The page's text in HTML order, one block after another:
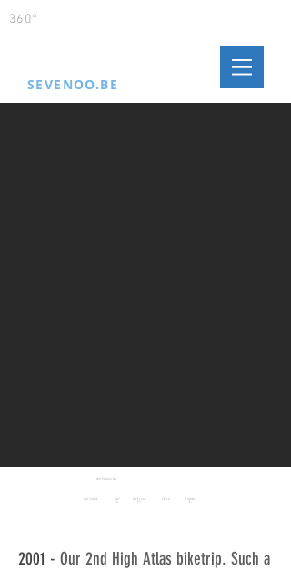
360°
MORE JUICE
SEVENOO.BE
BIKEPACKING
RIDABL
E
PEAK
DIFFICUL
DAY
S
DISTANCE
2001 - Our 2nd High Atlas biketrip. Such a